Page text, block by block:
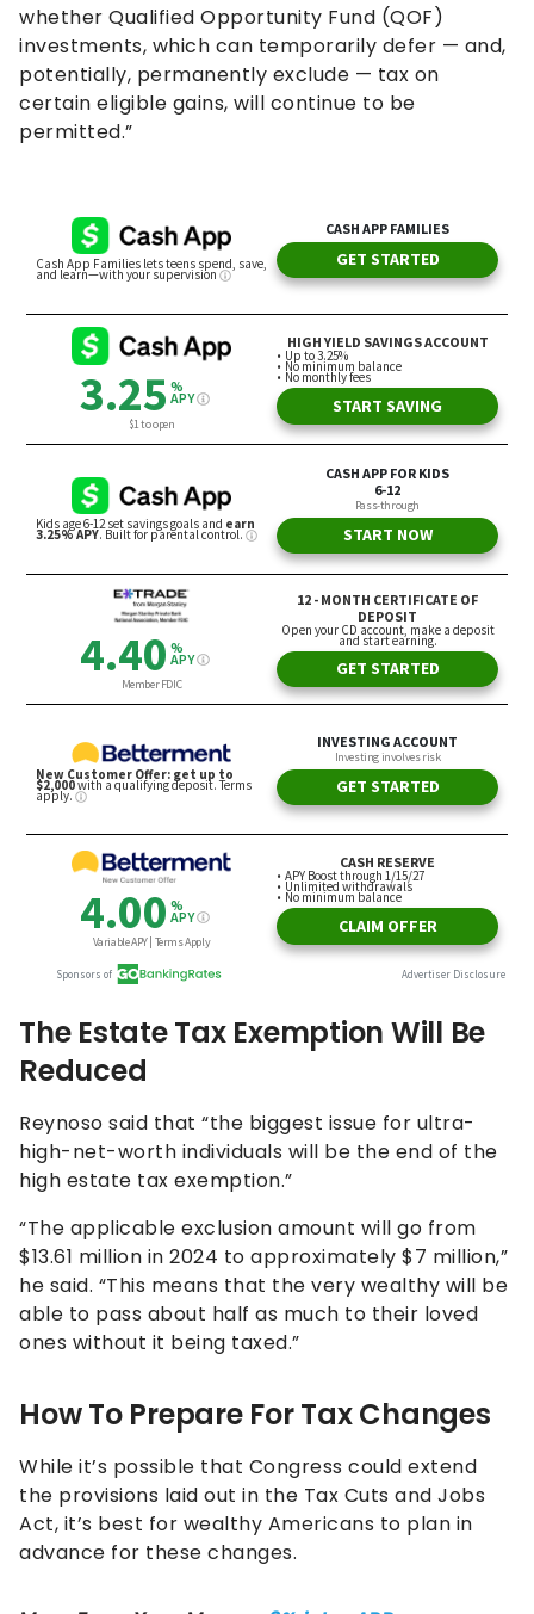
whether Qualified Opportunity Fund (QOF)
investments, which can temporarily defer — and,
potentially, permanently exclude — tax on
certain eligible gains, will continue to be
permitted.”
The Estate Tax Exemption Will Be
Reduced
Reynoso said that “the biggest issue for ultra-
high-net-worth individuals will be the end of the
high estate tax exemption.”
“The applicable exclusion amount will go from
$13.61 million in 2024 to approximately $7 million,”
he said. “This means that the very wealthy will be
able to pass about half as much to their loved
ones without it being taxed.”
How To Prepare For Tax Changes
While it’s possible that Congress could extend
the provisions laid out in the Tax Cuts and Jobs
Act, it’s best for wealthy Americans to plan in
advance for these changes.